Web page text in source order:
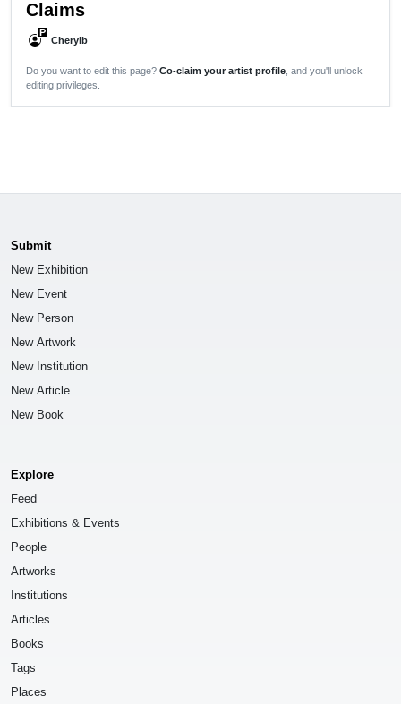
Claims
P
Cherylb
Do you want to edit this page? Co-claim your artist profile , and you'll unlock
editing privileges.
Submit
New Exhibition
New Event
New Person
New Artwork
New Institution
New Article
New Book
Explore
Feed
Exhibitions & Events
People
Artworks
Institutions
Articles
Books
Tags
Places